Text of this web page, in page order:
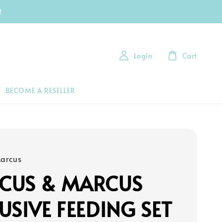
BECOME A RESELLER
Login Cart
& MARCUS
FEEDING SET